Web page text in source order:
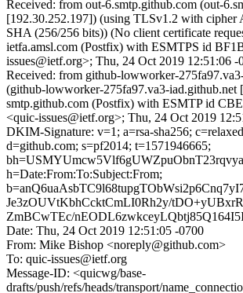
Received: from out-6.smtp.github.com (out-
[192.30.252.197]) (using TLSv1.2 with
SHA (256/256 bits)) (No client certificate
ietfa.amsl.com (Postfix) with ESMTPS id
issues@ietf.org>; Thu, 24 Oct 2019 12:51:06
Received: from github-lowworker-
(github-lowworker-275fa97.va3-iad.github.net
smtp.github.com (Postfix) with ESMTP id
<quic-issues@ietf.org>; Thu, 24 Oct 2019
DKIM-Signature: v=1; a=rsa-sha256;
d=github.com; s=pf2014; t=1571946665;
h=Date:From:To:Subject:From;
Je3zOUVtKbhCcktCmLI0Rh2y/
ZmBCwTEc/
Date: Thu, 24 Oct 2019 12:51:05 -0700
From: Mike Bishop <noreply@github.com>
To: quic-issues@ietf.org
Message-ID: <quicwg/base-
drafts/push/refs/heads/transport/